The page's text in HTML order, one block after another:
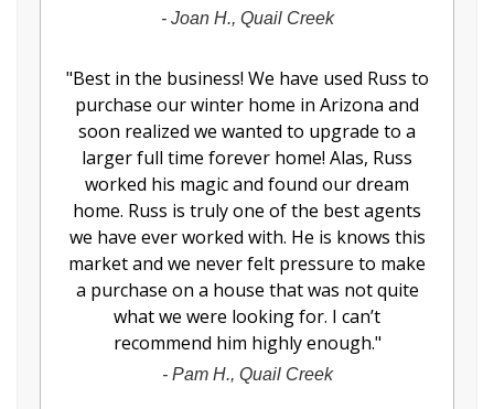
- Joan H., Quail Creek
"Best in the business! We have used Russ to
purchase our winter home in Arizona and
soon realized we wanted to upgrade to a
larger full time forever home! Alas, Russ
worked his magic and found our dream
home. Russ is truly one of the best agents
we have ever worked with. He is knows this
market and we never felt pressure to make
a purchase on a house that was not quite
what we were looking for. I can’t
recommend him highly enough."
- Pam H., Quail Creek